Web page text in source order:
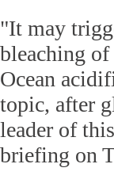
"It may
bleaching
Ocean
topic, after
leader of
briefing on